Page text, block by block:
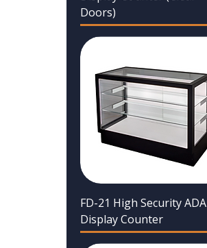
Doors)
FD-21 High Security ADA
Display Counter